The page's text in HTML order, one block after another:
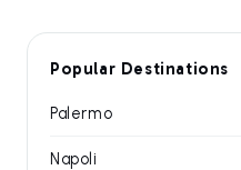
Popular Destinations
Palermo
Napoli